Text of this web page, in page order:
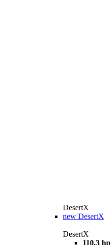
DesertX
new DesertX
DesertX
110,3 hp